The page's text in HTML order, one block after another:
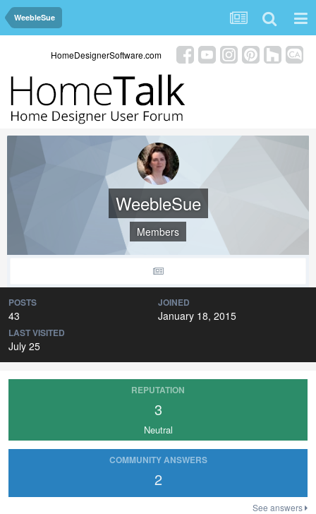
WeebleSue
HomeDesignerSoftware.com
WeebleSue
Members
POSTS
43
JOINED
January 18, 2015
LAST VISITED
July 25
REPUTATION
3
Neutral
COMMUNITY ANSWERS
2
See answers